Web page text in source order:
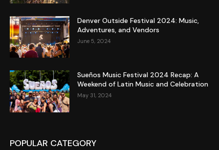
Denver Outside Festival 2024: Music,
Adventures, and Vendors
June 5, 2024
Sueños Music Festival 2024 Recap: A
Weekend of Latin Music and Celebration
May 31, 2024
POPULAR CATEGORY